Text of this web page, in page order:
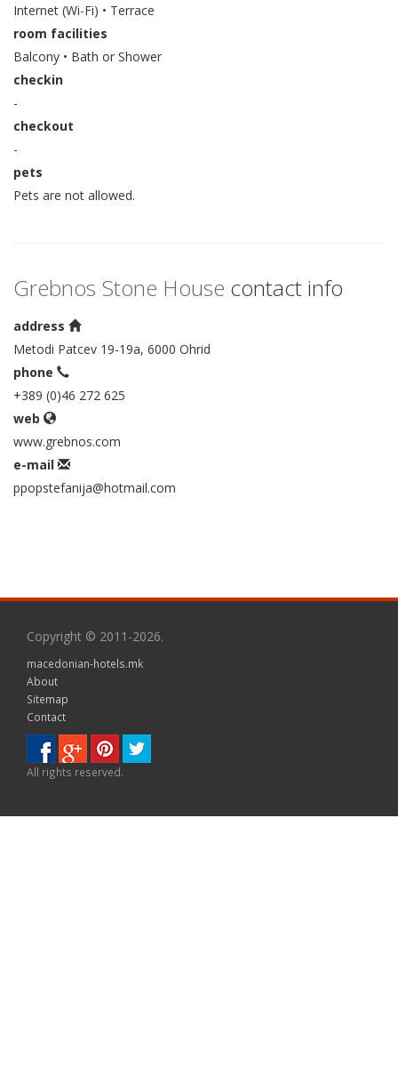
Internet (Wi-Fi) • Terrace
room facilities
Balcony • Bath or Shower
checkin
-
checkout
-
pets
Pets are not allowed.
Grebnos Stone House contact info
address
Metodi Patcev 19-19a, 6000 Ohrid
phone
+389 (0)46 272 625
web
www.grebnos.com
e-mail
ppopstefanija@hotmail.com
Copyright © 2011-2026.
macedonian-hotels.mk
About
Sitemap
Contact
All rights reserved.